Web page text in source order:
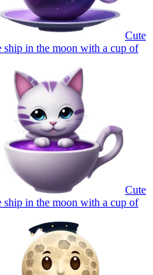
Cute
ship in the moon with a cup of
Cute
ship in the moon with a cup of